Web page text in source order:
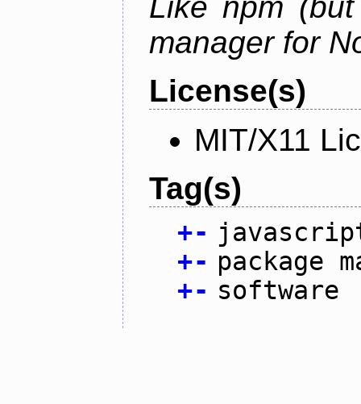
Like npm
manager for
License(s)
MIT/X11
Tag(s)
+-
+- package
+- software